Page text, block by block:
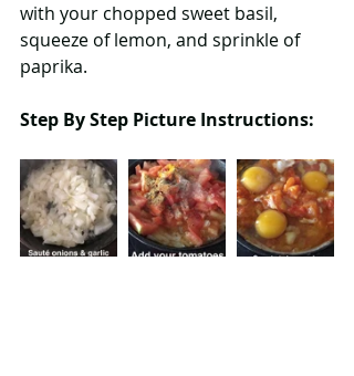
with your chopped sweet basil,
squeeze of lemon, and sprinkle of
paprika.
Step By Step Picture Instructions: